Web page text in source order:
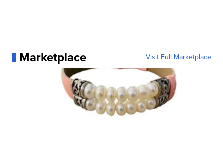
Marketplace Visit Full Marketplace